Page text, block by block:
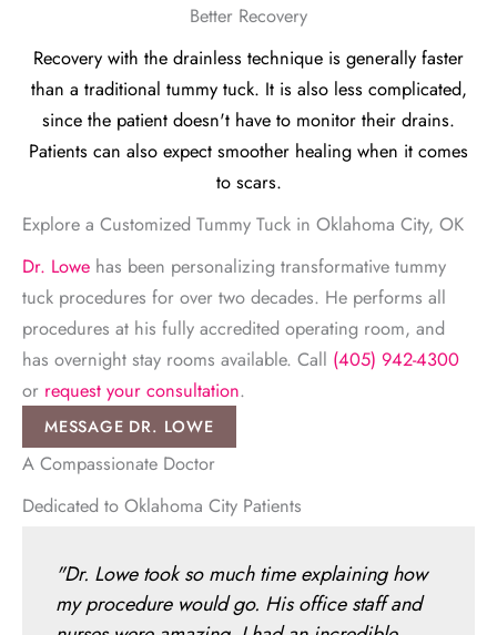
Better Recovery
Recovery with the drainless technique is generally faster
than a traditional tummy tuck. It is also less complicated,
since the patient doesn't have to monitor their drains.
Patients can also expect smoother healing when it comes
to scars.
Explore a Customized Tummy Tuck in Oklahoma City, OK
Dr. Lowe has been personalizing transformative tummy
tuck procedures for over two decades. He performs all
procedures at his fully accredited operating room, and
has overnight stay rooms available. Call (405) 942-4300
or request your consultation.
MESSAGE DR. LOWE
A Compassionate Doctor
Dedicated to Oklahoma City Patients
"Dr. Lowe took so much time explaining how
my procedure would go. His office staff and